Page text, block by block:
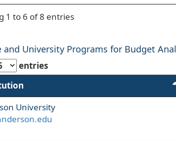
1 to 6 of 8 entries
and University Programs for Budget
entries
University